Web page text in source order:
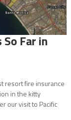
Far in
resort fire insurance
in the kitty
our visit to Pacific